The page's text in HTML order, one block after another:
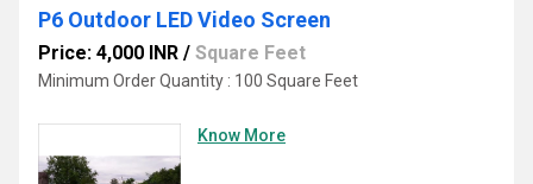
P6 Outdoor LED Video Screen
Price: 4,000 INR / Square Feet
Minimum Order Quantity : 100 Square Feet
Know More